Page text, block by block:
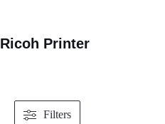
Ricoh Printer
Filters